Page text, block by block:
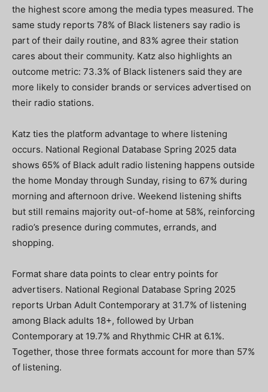
the highest score among the media types measured. The
same study reports 78% of Black listeners say radio is
part of their daily routine, and 83% agree their station
cares about their community. Katz also highlights an
outcome metric: 73.3% of Black listeners said they are
more likely to consider brands or services advertised on
their radio stations.
Katz ties the platform advantage to where listening
occurs. National Regional Database Spring 2025 data
shows 65% of Black adult radio listening happens outside
the home Monday through Sunday, rising to 67% during
morning and afternoon drive. Weekend listening shifts
but still remains majority out-of-home at 58%, reinforcing
radio’s presence during commutes, errands, and
shopping.
Format share data points to clear entry points for
advertisers. National Regional Database Spring 2025
reports Urban Adult Contemporary at 31.7% of listening
among Black adults 18+, followed by Urban
Contemporary at 19.7% and Rhythmic CHR at 6.1%.
Together, those three formats account for more than 57%
of listening.